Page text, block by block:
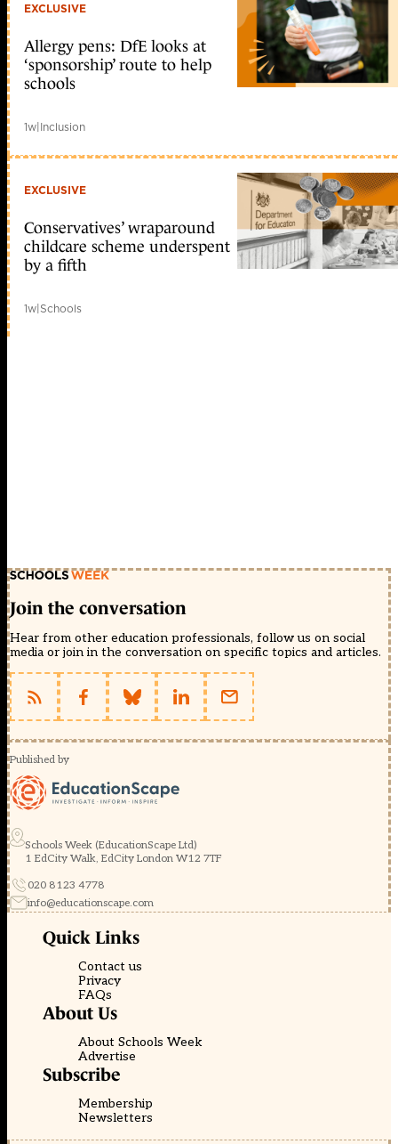
EXCLUSIVE
Allergy pens: DfE looks at
‘sponsorship’ route to help
schools
1w|Inclusion
EXCLUSIVE
Conservatives’ wraparound
childcare scheme underspent
by a fifth
1w|Schools
Join the conversation
Hear from other education professionals, follow us on social
media or join in the conversation on specific topics and articles.
Published by
Schools Week (EducationScape Ltd)
1 EdCity Walk, EdCity London W12 7TF
020 8123 4778
info@educationscape.com
Quick Links
Contact us
Privacy
FAQs
About Us
About Schools Week
Advertise
Subscribe
Membership
Newsletters